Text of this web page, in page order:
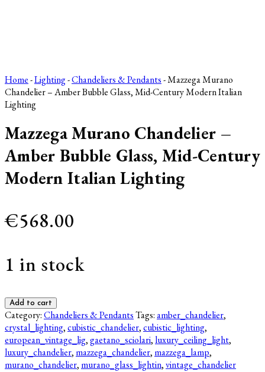
Home-Lighting-Chandeliers & Pendants- Mazzega Murano
Chandelier – Amber Bubble Glass, Mid-Century Modern Italian
Lighting
Mazzega Murano Chandelier –
Amber Bubble Glass, Mid-Century
Modern Italian Lighting
€568.00
1 in stock
Mazzega
Murano
Chandelier
–
Amber
Bubble
Add to cart
Category:Chandeliers & PendantsTags:amber_chandelier,
crystal_lighting,cubistic_chandelier,cubistic_lighting,
european_vintage_lig,gaetano_sciolari, luxury_ceiling_light,
luxury_chandelier, mazzega_chandelier, mazzega_lamp,
murano_chandelier, murano_glass_lightin,vintage_chandelier